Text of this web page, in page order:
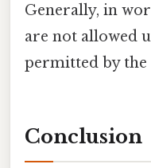
Generally, in
are not allowed
permitted by the
Conclusion